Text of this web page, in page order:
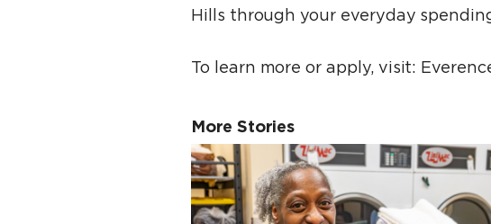
Hills through your everyday
To learn more or apply, visit:
More Stories